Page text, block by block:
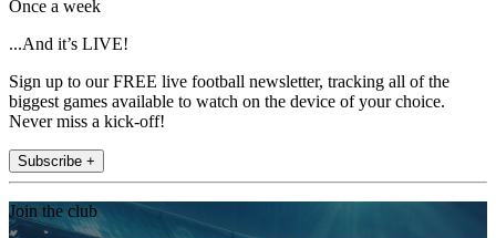
Once a week
...And it’s LIVE!
Sign up to our FREE live football newsletter, tracking all of the
biggest games available to watch on the device of your choice.
Never miss a kick-off!
Subscribe +
Join the club